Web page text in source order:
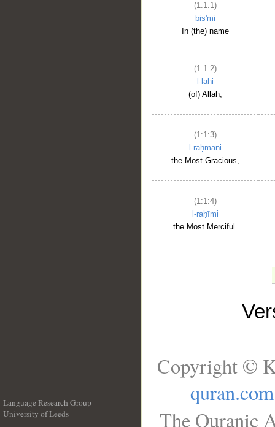
(1:1:1)
bis'mi
In (the) name
(1:1:2)
l-lahi
(of) Allah,
(1:1:3)
l-raḥmāni
the Most Gracious,
(1:1:4)
l-raḥīmi
the Most Merciful.
Language Research Group
University of Leeds
Copyright ©
quran.com
The Quranic